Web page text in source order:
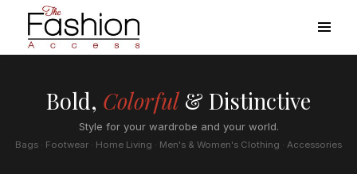
Bold, Colorful& Distinctive
Style for your wardrobe and your world.
Bags · Footwear · Home Living · Men's & Women's Clothing · Accessories